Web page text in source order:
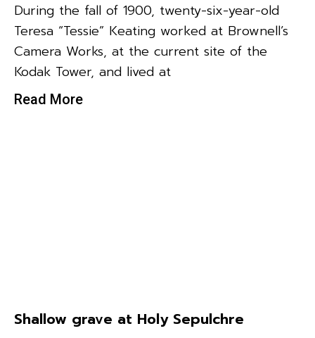
During the fall of 1900, twenty-six-year-old
Teresa “Tessie” Keating worked at Brownell’s
Camera Works, at the current site of the
Kodak Tower, and lived at
Read More
Shallow grave at Holy Sepulchre